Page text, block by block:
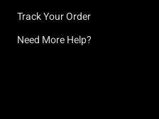
Track Your Order
Need More Help?